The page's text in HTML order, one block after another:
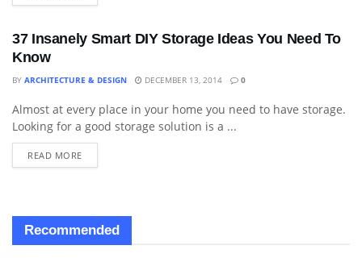
37 Insanely Smart DIY Storage Ideas You Need To
Know
BY ARCHITECTURE & DESIGN DECEMBER 13, 2014 0
APARTMENT
Almost at every place in your home you need to have storage.
Looking for a good storage solution is a ...
READ MORE
Recommended